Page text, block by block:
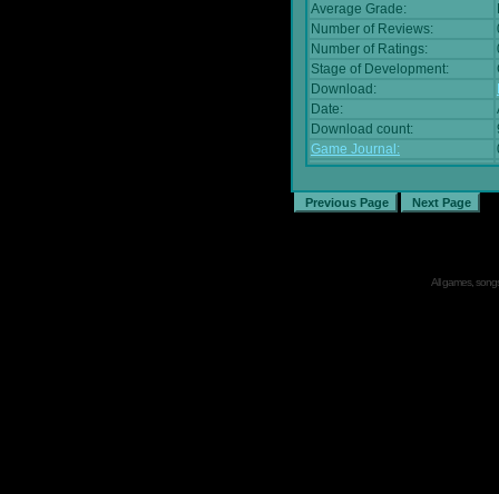
Average Grade:
Number of Reviews:
Number of Ratings:
Stage of Development:
Download:
Date:
Download count:
Game Journal:
All games,